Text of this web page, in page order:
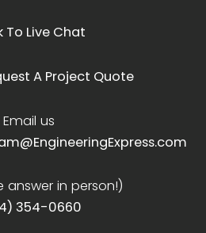
To Live Chat
A Project Quote
Email us
answer in person!)
354-0660